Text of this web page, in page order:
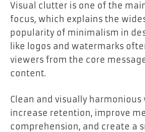
Visual clutter is one of the
focus, which explains the
popularity of minimalism in
like logos and watermarks
viewers from the core
content.
Clean and visually harmonious
increase retention, improve
comprehension, and create a